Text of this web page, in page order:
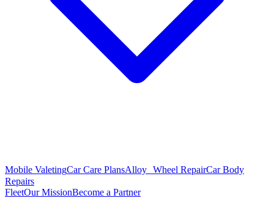
Mobile ValetingCar Care PlansAlloy Wheel RepairCar Body
Repairs
FleetOur MissionBecome a Partner